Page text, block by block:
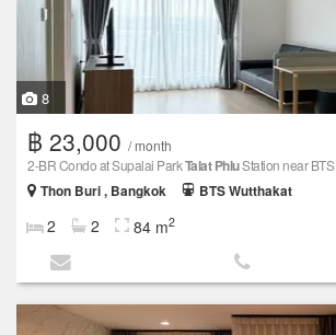
8
฿ 23,000 / month
2-BR Condo at Supalai ParkTalat PhluStation near BTS
Thon Buri , Bangkok BTS Wutthakat
2 2 84 m2